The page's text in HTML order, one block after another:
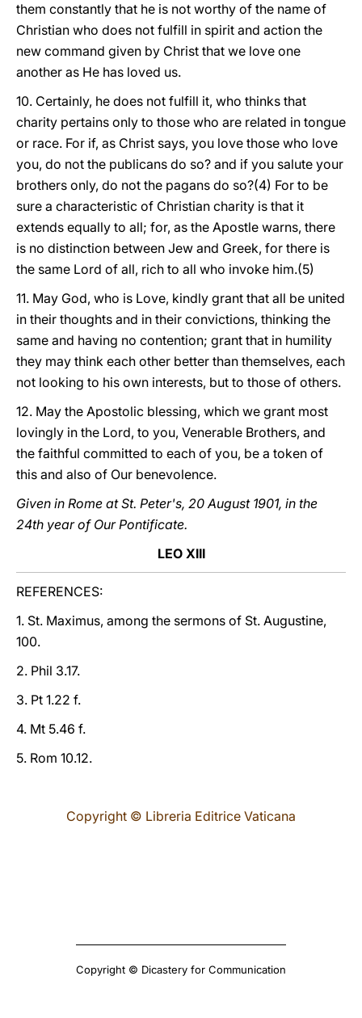
them constantly that he is not worthy of the name of
Christian who does not fulfill in spirit and action the
new command given by Christ that we love one
another as He has loved us.
10. Certainly, he does not fulfill it, who thinks that
charity pertains only to those who are related in tongue
or race. For if, as Christ says, you love those who love
you, do not the publicans do so? and if you salute your
brothers only, do not the pagans do so?(4) For to be
sure a characteristic of Christian charity is that it
extends equally to all; for, as the Apostle warns, there
is no distinction between Jew and Greek, for there is
the same Lord of all, rich to all who invoke him.(5)
11. May God, who is Love, kindly grant that all be united
in their thoughts and in their convictions, thinking the
same and having no contention; grant that in humility
they may think each other better than themselves, each
not looking to his own interests, but to those of others.
12. May the Apostolic blessing, which we grant most
lovingly in the Lord, to you, Venerable Brothers, and
the faithful committed to each of you, be a token of
this and also of Our benevolence.
Given in Rome at St. Peter's, 20 August 1901, in the
24th year of Our Pontificate.
LEO XIII
REFERENCES:
1. St. Maximus, among the sermons of St. Augustine,
100.
2. Phil 3.17.
3. Pt 1.22 f.
4. Mt 5.46 f.
5. Rom 10.12.
Copyright © Libreria Editrice Vaticana
Copyright © Dicastery for Communication